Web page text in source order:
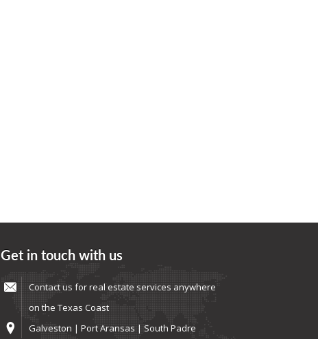
Get in touch with us
Contact us for real estate services anywhere
on the Texas Coast
Galveston | Port Aransas | South Padre